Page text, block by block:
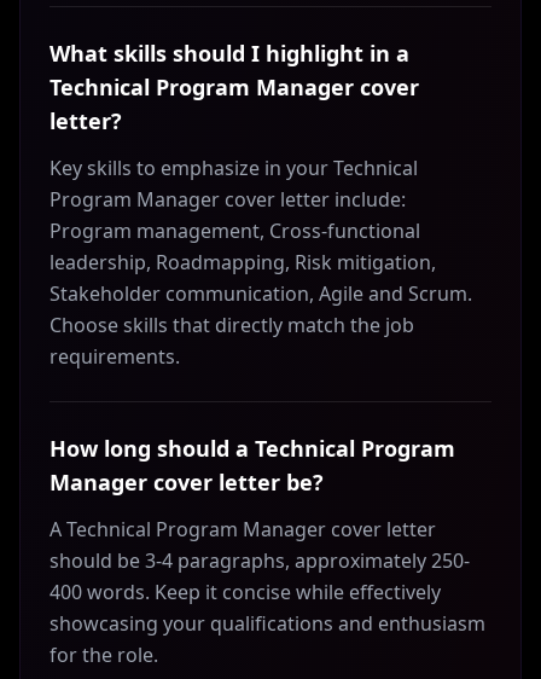
What skills should I highlight in a
Technical Program Manager cover
letter?
Key skills to emphasize in your Technical
Program Manager cover letter include:
Program management, Cross-functional
leadership, Roadmapping, Risk mitigation,
Stakeholder communication, Agile and Scrum.
Choose skills that directly match the job
requirements.
How long should a Technical Program
Manager cover letter be?
A Technical Program Manager cover letter
should be 3-4 paragraphs, approximately 250-
400 words. Keep it concise while effectively
showcasing your qualifications and enthusiasm
for the role.